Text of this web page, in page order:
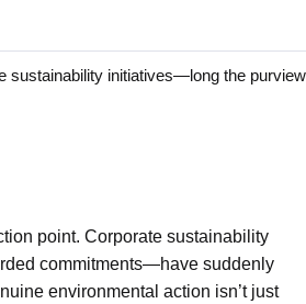
sustainability initiatives—long the
point. Corporate sustainability
commitments—have suddenly
environmental action isn’t just